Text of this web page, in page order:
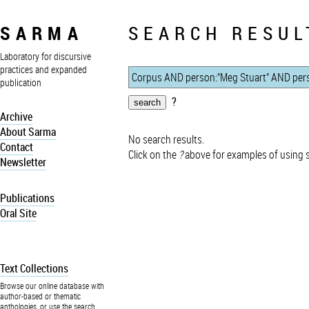
SARMA
Laboratory for discursive
practices and expanded
publication
Archive
About Sarma
Contact
Newsletter
Publications
Oral Site
Text Collections
Browse our online database with
author-based or thematic
anthologies, or use the search
SEARCH
?
No search results.
Click on the ?above for examples of using